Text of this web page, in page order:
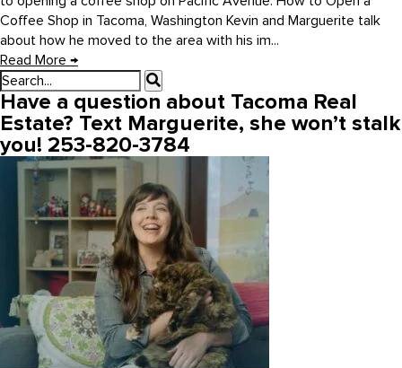
Coffee Shop in Tacoma, Washington Kevin and Marguerite talk
about how he moved to the area with his im...
Read More →
Have a question about Tacoma Real
Estate? Text Marguerite, she won’t stalk
you! 253-820-3784